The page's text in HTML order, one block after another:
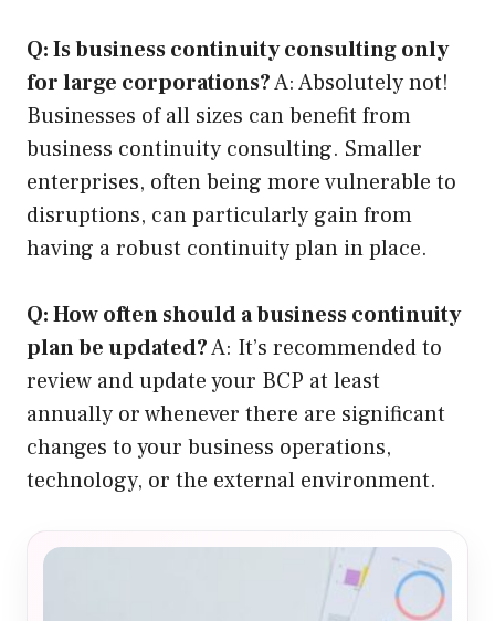
Q: Is business continuity consulting only
for large corporations?A: Absolutely not!
Businesses of all sizes can benefit from
business continuity consulting. Smaller
enterprises, often being more vulnerable to
disruptions, can particularly gain from
having a robust continuity plan in place.
Q: How often should a business continuity
plan be updated?A: It’s recommended to
review and update your BCP at least
annually or whenever there are significant
changes to your business operations,
technology, or the external environment.